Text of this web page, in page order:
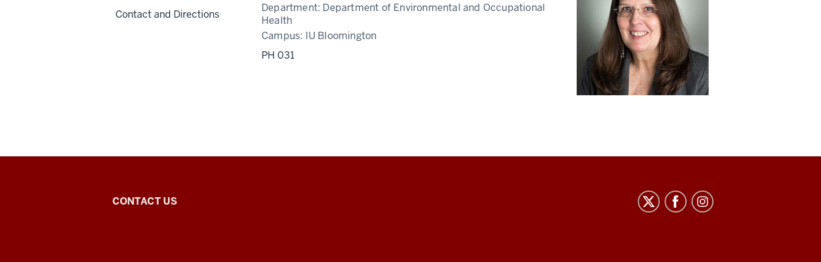
Department: Department of Environmental and Occupational
Health
Campus: IU Bloomington
PH 031
Contact and Directions
Center
CONTACT US